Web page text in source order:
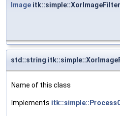
Image
std::string
Name of this class
Implements